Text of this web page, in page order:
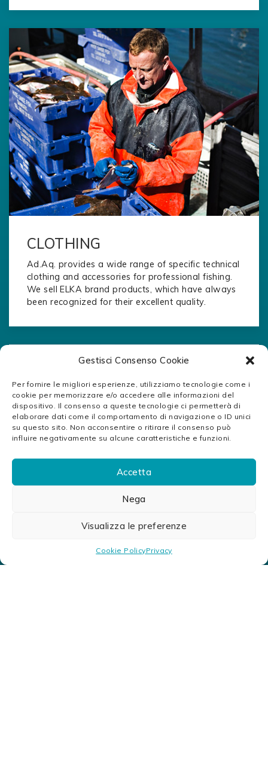
Gestisci Consenso Cookie
Per fornire le migliori esperienze, utilizziamo tecnologie come i
cookie per memorizzare e/o accedere alle informazioni del
dispositivo. Il consenso a queste tecnologie ci permetterà di
elaborare dati come il comportamento di navigazione o ID unici
su questo sito. Non acconsentire o ritirare il consenso può
influire negativamente su alcune caratteristiche e funzioni.
Accetta
Nega
Visualizza le preferenze
Cookie PolicyPrivacy
CLOTHING
Ad.Aq. provides a wide range of specific technical
clothing and accessories for professional fishing.
We sell ELKA brand products, which have always
been recognized for their excellent quality.